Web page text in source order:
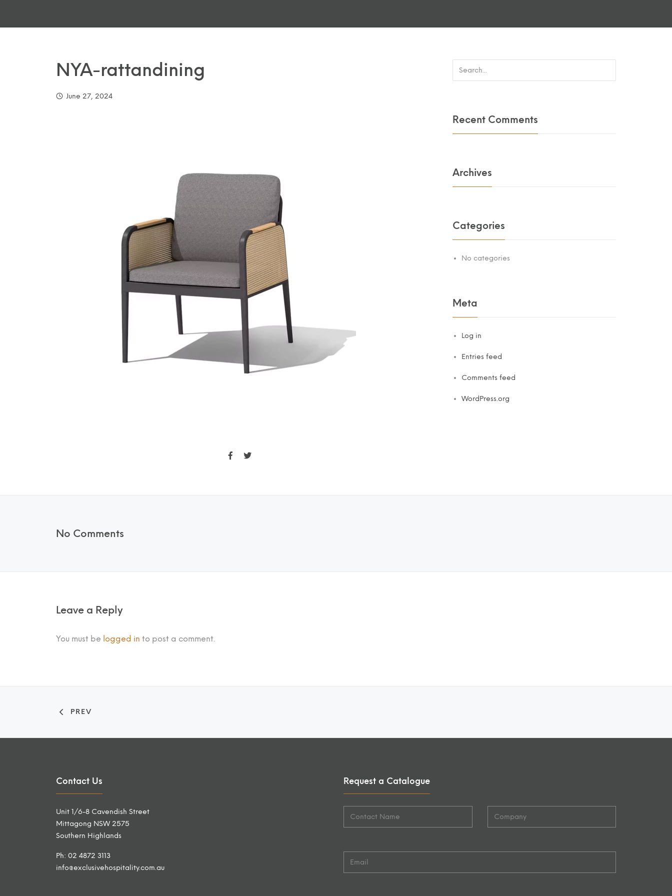
NYA-rattandining
June 27, 2024
Recent Comments
Archives
Categories
No categories
Meta
Log in
Entries feed
Comments feed
WordPress.org
No Comments
Leave a Reply
You must be logged in to post a comment.
PREV
Contact Us
Unit 1/6-8 Cavendish Street
Mittagong NSW 2575
Southern Highlands
Ph: 02 4872 3113
info@exclusivehospitality.com.au
Request a Catalogue